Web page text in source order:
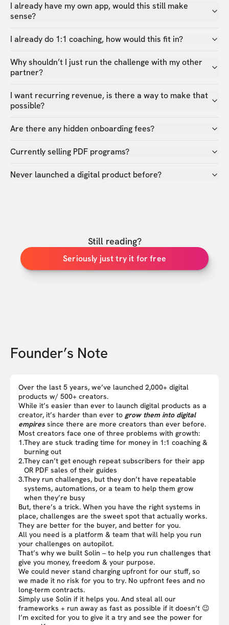
I already have my own app, would this still make
sense?
I already do 1:1 coaching, how would this fit in?
Why shouldn’t I just run the challenge with my other
partner?
I want recurring revenue, is there a way to make that
possible?
Are there any hidden onboarding fees?
Currently selling PDF programs?
Never launched a digital product before?
Still reading?
Seriously just try it for free
Founder’s Note
Over the last 5 years, we’ve launched 2,000+ digital
products w/ 500+ creators.
While it’s easier than ever to launch digital products as a
creator, it’s harder than ever to grow them into digital
empires since there are more creators than ever before.
Most creators face one of three problems with growth:
1.They are stuck trading time for money in 1:1 coaching &
burning out
2.They can’t get enough repeat subscribers for their app
OR PDF sales of their guides
3.They run challenges, but they don’t have repeatable
systems, automations, or a team to help them grow
when they’re busy
But, there’s a trick. When you have the right systems in
place, challenges are the sweet spot that actually works.
They are better for the buyer, and better for you.
All you need is a platform & team that will help you run
your challenges on autopilot.
That’s why we built Solin – to help you run challenges that
give you money, freedom & your purpose.
We could never stand charging upfront for our stuff, so
we made it no risk for you to try. No upfront fees and no
long-term contracts.
Simply use Solin if it helps you. And steal all our
frameworks + run away as fast as possible if it doesn’t 😉
I’m excited for you to give it a try and see the power for